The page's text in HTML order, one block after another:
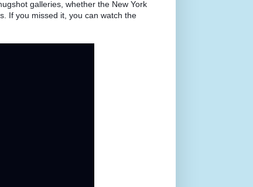
galleries, whether the New York
If you missed it, you can watch the